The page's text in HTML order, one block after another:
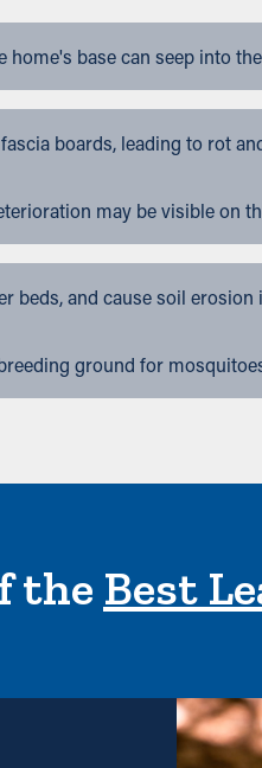
home's base can seep into
boards, leading to rot
may be visible on
beds, and cause soil erosion
ground for
the Best